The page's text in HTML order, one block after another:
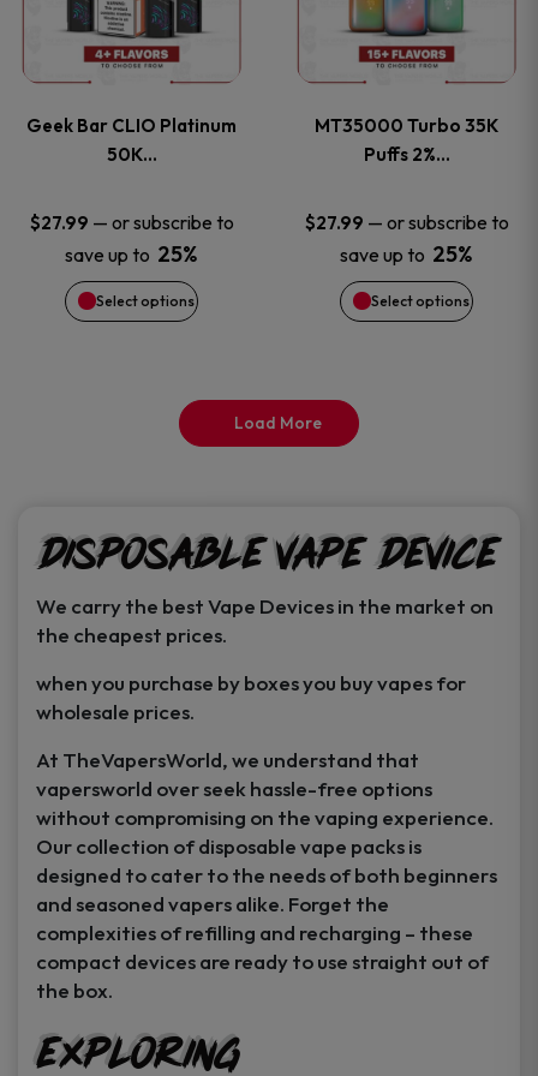
product
page
product
page
Geek Bar CLIO Platinum
50K…
$27.99 — or subscribe to
save up to 25%
Select options
multiple
The
options
may
be
product
page
MT35000 Turbo 35K
Puffs 2%…
$27.99 — or subscribe to
save up to 25%
Select options
multiple
The
options
may
be
product
page
Load More
Disposable Vape Device
We carry the best Vape Devices in the market on
the cheapest prices.
when you purchase by boxes you buy vapes for
wholesale prices.
At TheVapersWorld, we understand that
vapersworld over seek hassle-free options
without compromising on the vaping experience.
Our collection of disposable vape packs is
designed to cater to the needs of both beginners
and seasoned vapers alike. Forget the
complexities of refilling and recharging – these
compact devices are ready to use straight out of
the box.
Exploring